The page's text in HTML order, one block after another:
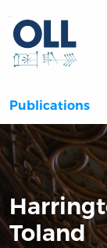
Publications
Toland